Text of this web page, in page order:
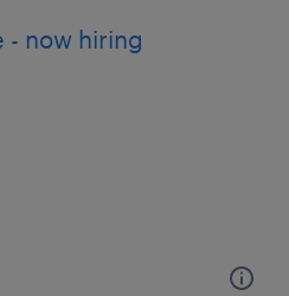
- now hiring